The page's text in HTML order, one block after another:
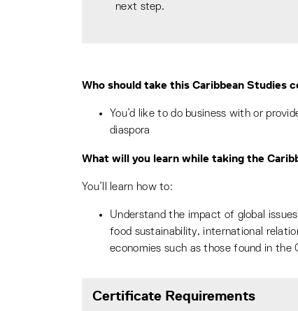
next step.
Who should take this Caribbean Studies
You’d like to do business with or
diaspora
What will you learn while taking the
You’ll learn how to:
Understand the impact of global
food sustainability, international
economies such as those found in the
Certificate Requirements